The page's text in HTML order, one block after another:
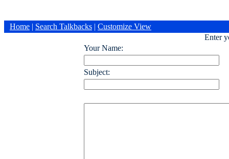
Home | Search Talkbacks | Customize View
Enter
Your Name:
Subject: